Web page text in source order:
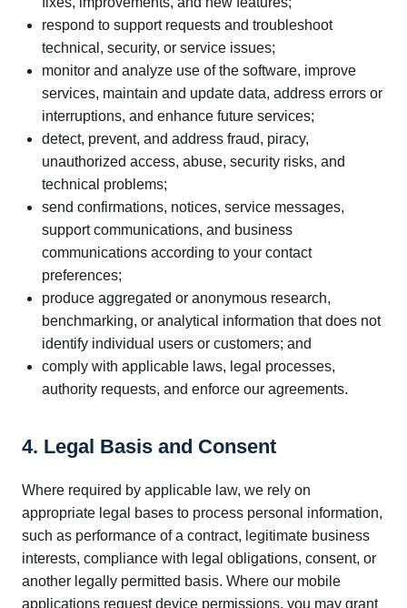
respond to support requests and troubleshoot
technical, security, or service issues;
monitor and analyze use of the software, improve
services, maintain and update data, address errors or
interruptions, and enhance future services;
detect, prevent, and address fraud, piracy,
unauthorized access, abuse, security risks, and
technical problems;
send confirmations, notices, service messages,
support communications, and business
communications according to your contact
preferences;
produce aggregated or anonymous research,
benchmarking, or analytical information that does not
identify individual users or customers; and
comply with applicable laws, legal processes,
authority requests, and enforce our agreements.
4. Legal Basis and Consent
Where required by applicable law, we rely on
appropriate legal bases to process personal information,
such as performance of a contract, legitimate business
interests, compliance with legal obligations, consent, or
another legally permitted basis. Where our mobile
applications request device permissions, you may grant